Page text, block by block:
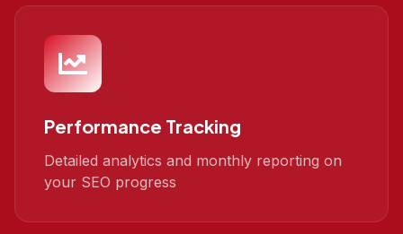
Performance Tracking
Detailed analytics and monthly reporting on
your SEO progress